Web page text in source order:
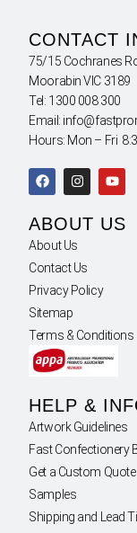
CONTACT
75/15 Cochranes
Moorabin VIC 3189
Tel: 1300 008 300
Email:
Hours: Mon – Fri
ABOUT US
About Us
Contact Us
Privacy Policy
Sitemap
Terms & Conditions
HELP &
Artwork Guidelines
Fast Confectionery
Get a Custom Quote
Samples
Shipping and Lead